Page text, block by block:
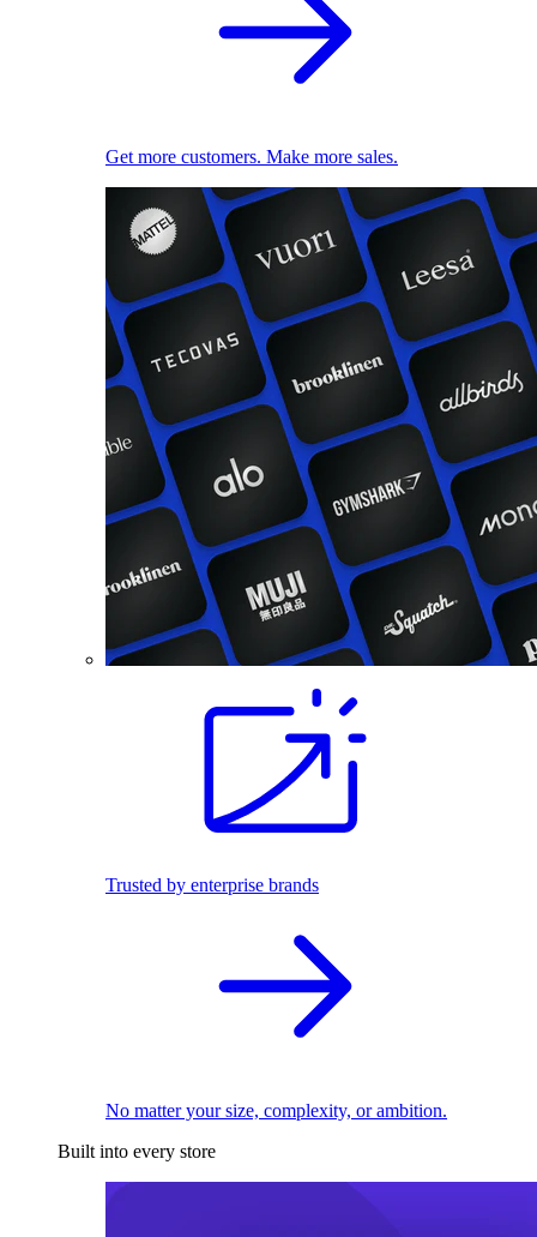
Get more customers. Make more sales.
Trusted by enterprise brands
No matter your size, complexity, or ambition.
Built into every store